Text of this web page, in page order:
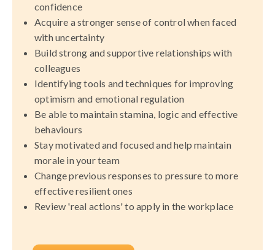
confidence
Acquire a stronger sense of control when faced
with uncertainty
Build strong and supportive relationships with
colleagues
Identifying tools and techniques for improving
optimism and emotional regulation
Be able to maintain stamina, logic and effective
behaviours
Stay motivated and focused and help maintain
morale in your team
Change previous responses to pressure to more
effective resilient ones
Review 'real actions' to apply in the workplace